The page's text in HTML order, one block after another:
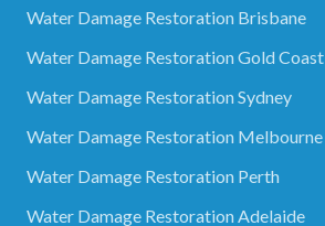
Water Damage Restoration Brisbane
Water Damage Restoration Gold Coast
Water Damage Restoration Sydney
Water Damage Restoration Melbourne
Water Damage Restoration Perth
Water Damage Restoration Adelaide